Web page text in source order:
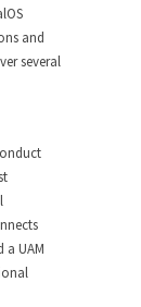
and
several
a UAM